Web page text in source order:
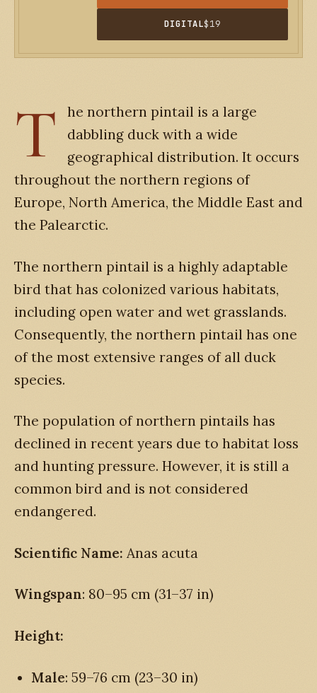
DIGITAL$19
T
he northern pintail is a large
dabbling duck with a wide
geographical distribution. It occurs
throughout the northern regions of
Europe, North America, the Middle East and
the Palearctic.
The northern pintail is a highly adaptable
bird that has colonized various habitats,
including open water and wet grasslands.
Consequently, the northern pintail has one
of the most extensive ranges of all duck
species.
The population of northern pintails has
declined in recent years due to habitat loss
and hunting pressure. However, it is still a
common bird and is not considered
endangered.
Scientific Name: Anas acuta
Wingspan: 80–95 cm (31–37 in)
Height:
Male: 59–76 cm (23–30 in)